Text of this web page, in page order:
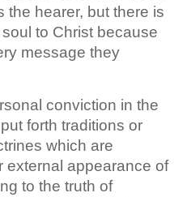
the hearer, but there is
to Christ because
message they
conviction in the
forth traditions or
which are
external appearance of
to the truth of